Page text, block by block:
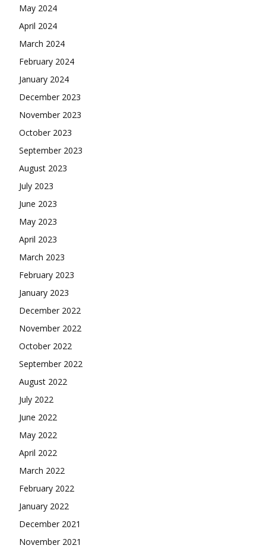
May 2024
April 2024
March 2024
February 2024
January 2024
December 2023
November 2023
October 2023
September 2023
August 2023
July 2023
June 2023
May 2023
April 2023
March 2023
February 2023
January 2023
December 2022
November 2022
October 2022
September 2022
August 2022
July 2022
June 2022
May 2022
April 2022
March 2022
February 2022
January 2022
December 2021
November 2021